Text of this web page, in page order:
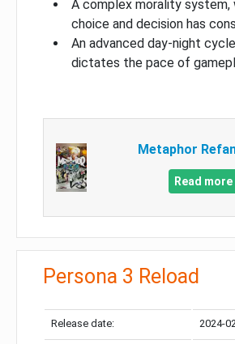
A complex morality system,
choice and decision has
An advanced day-night
dictates the pace of
Metaphor
Read more
Persona 3 Reload
Release date: 2024-